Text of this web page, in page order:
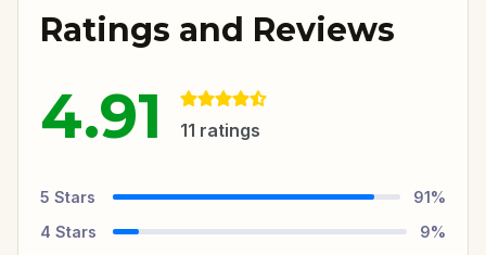
Ratings and Reviews
4.91 11 ratings
5 Stars 91%
4 Stars 9%